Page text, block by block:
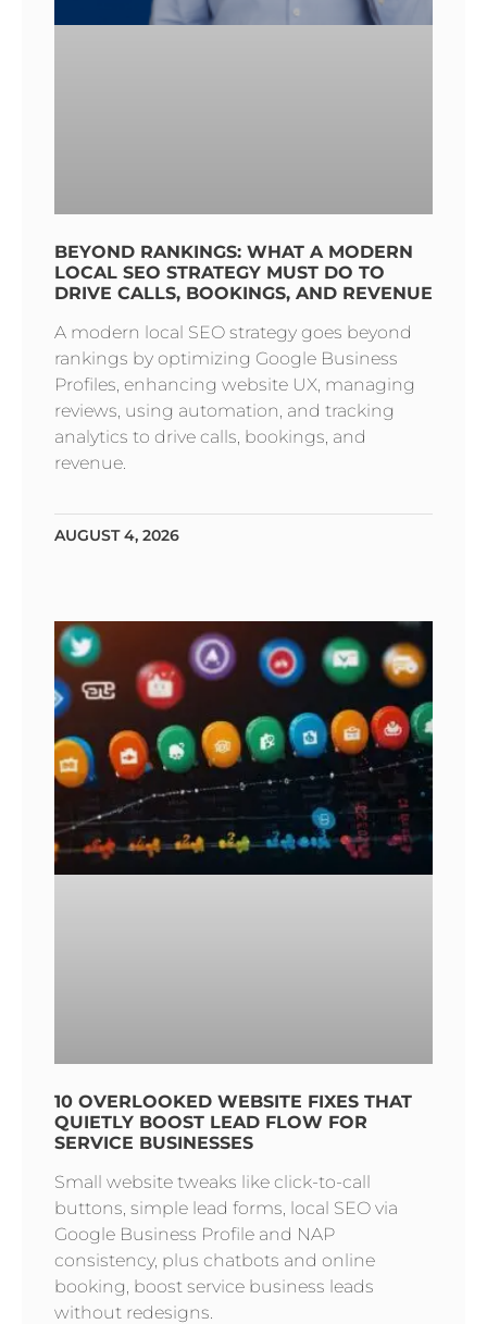
BEYOND RANKINGS: WHAT A MODERN
LOCAL SEO STRATEGY MUST DO TO
DRIVE CALLS, BOOKINGS, AND REVENUE
A modern local SEO strategy goes beyond
rankings by optimizing Google Business
Profiles, enhancing website UX, managing
reviews, using automation, and tracking
analytics to drive calls, bookings, and
revenue.
AUGUST 4, 2026
10 OVERLOOKED WEBSITE FIXES THAT
QUIETLY BOOST LEAD FLOW FOR
SERVICE BUSINESSES
Small website tweaks like click-to-call
buttons, simple lead forms, local SEO via
Google Business Profile and NAP
consistency, plus chatbots and online
booking, boost service business leads
without redesigns.